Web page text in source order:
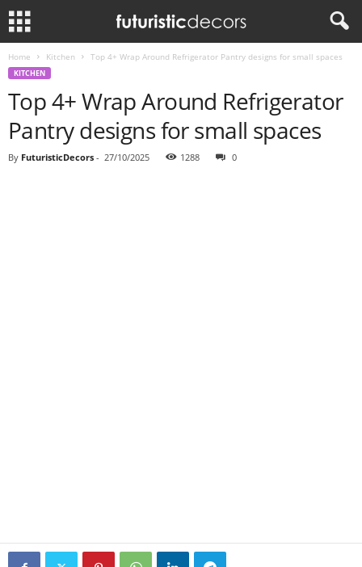
Home Kitchen Top 4+ Wrap Around Refrigerator Pantry designs for small spaces
KITCHEN
Top 4+ Wrap Around Refrigerator
Pantry designs for small spaces
By FuturisticDecors - 27/10/2025 1288 0